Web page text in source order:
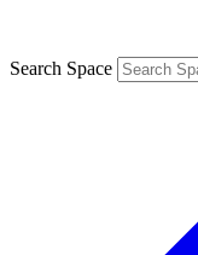
Search Space